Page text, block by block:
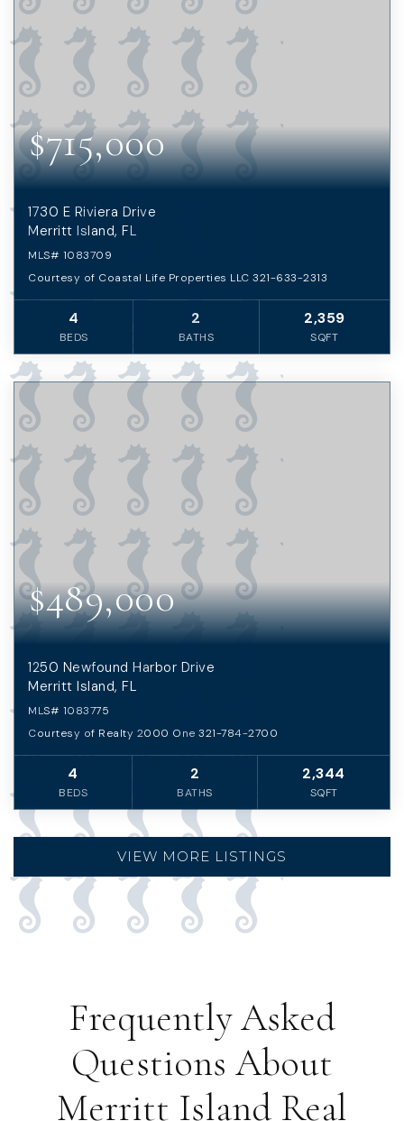
$715,000
1730 E Riviera Drive
Merritt Island, FL
MLS# 1083709
Courtesy of Coastal Life Properties LLC 321-633-2313
4
BEDS
2
BATHS
2,359
SQFT
$489,000
1250 Newfound Harbor Drive
Merritt Island, FL
MLS# 1083775
Courtesy of Realty 2000 One 321-784-2700
4
BEDS
2
BATHS
2,344
SQFT
VIEW MORE LISTINGS
Frequently Asked
Questions About
Merritt Island Real